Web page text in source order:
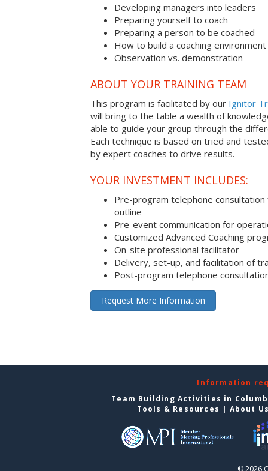
Developing managers into leaders
Preparing yourself to coach
Preparing a person to be coached
How to build a coaching environment
Observation vs. demonstration
ABOUT YOUR TRAINING TEAM
This program is facilitated by our Ignitor
will bring to the table a wealth of
able to guide your group through the
Each technique is based on tried and
by expert coaches to drive results.
YOUR INVESTMENT INCLUDES:
Pre-program telephone
outline
Pre-event communication for
Customized Advanced Coaching
On-site professional facilitator
Delivery, set-up, and facilitation of
Post-program telephone
Request More Information
Information
Team Building Activities in
Tools & Resources | About
© 2026